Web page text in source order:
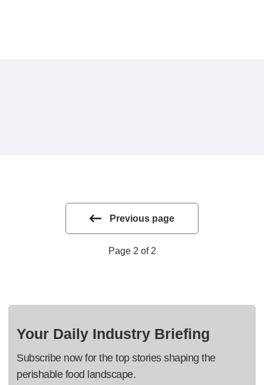
Previous page
Page 2 of 2
Your Daily Industry Briefing
Subscribe now for the top stories shaping the
perishable food landscape.